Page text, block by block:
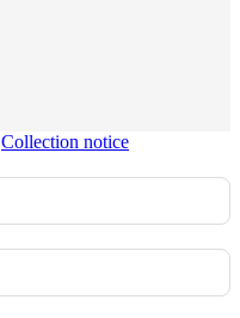
Collection notice